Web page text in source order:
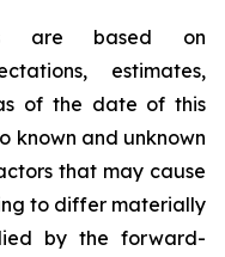
are based on
estimates,
of the date of this
known and unknown
that may cause
to differ materially
by the forward-